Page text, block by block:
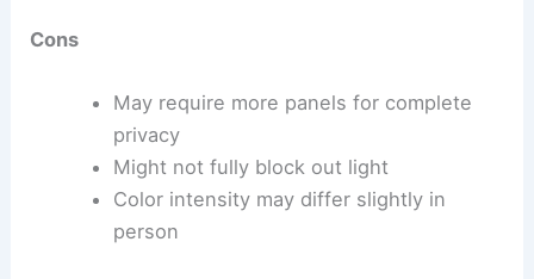
Cons
May require more panels for complete
privacy
Might not fully block out light
Color intensity may differ slightly in
person